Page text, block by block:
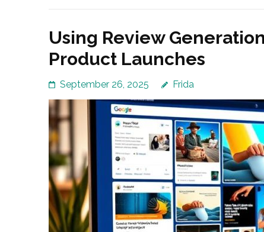
Using Review
Product Launches
September 26, 2025 Frida